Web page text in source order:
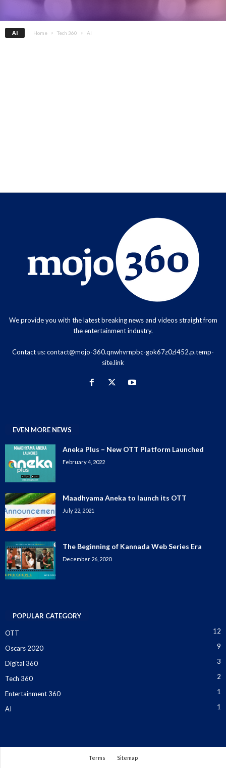
AI Home Tech 360 AI
We provide you with the latest breaking news and videos straight from
the entertainment industry.
Contact us:contact@mojo-360.qnwhvrnpbc-gok67z0zl452.p.temp-
site.link
EVEN MORE NEWS
Aneka Plus – New OTT Platform Launched
February 4, 2022
Maadhyama Aneka to launch its OTT
July 22, 2021
The Beginning of Kannada Web Series Era
December 26, 2020
POPULAR CATEGORY
OTT 12
Oscars 2020 9
Digital 360 3
Tech 360 2
Entertainment 360 1
AI 1
Terms Sitemap